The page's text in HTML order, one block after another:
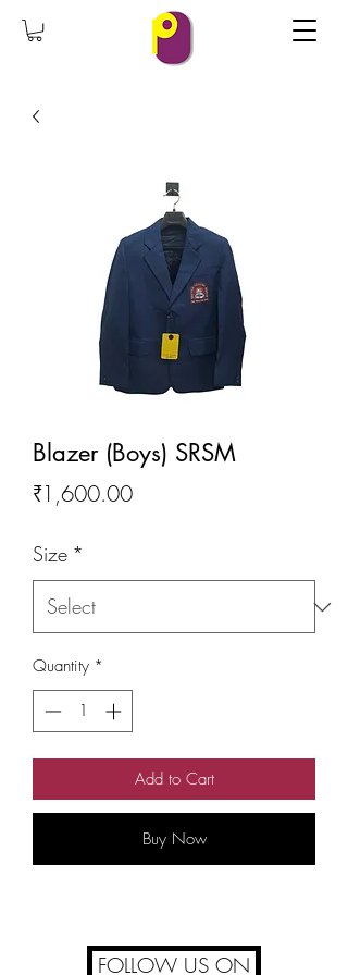
Blazer (Boys) SRSM
₹1,600.00Price
Size *
Quantity *
Add to Cart
Buy Now
FOLLOW US ON